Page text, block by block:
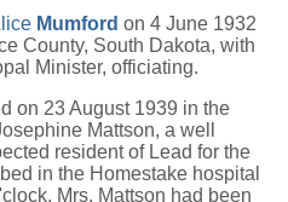
Mumford on 4 June 1932
County, South Dakota, with
Minister, officiating.
on 23 August 1939 in the
Mattson, a well
resident of Lead for the
in the Homestake hospital
Mrs. Mattson had been